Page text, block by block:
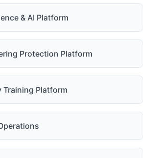
& AI Platform
Protection Platform
Platform